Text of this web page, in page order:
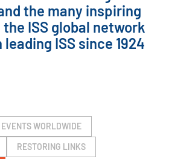
the many inspiring
ISS global network
ISS since 1924
EVENTS WORLDWIDE
RESTORING LINKS